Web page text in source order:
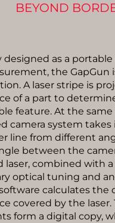
BEYOND
designed as a
the GapGun
A laser stripe is
of a part to
feature. At the same
camera system takes
line from different
between the
laser, combined with a
optical tuning and
calculates the
covered by the laser.
form a digital copy,